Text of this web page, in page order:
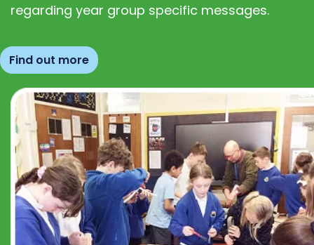
regarding year group specific messages.
Find out more